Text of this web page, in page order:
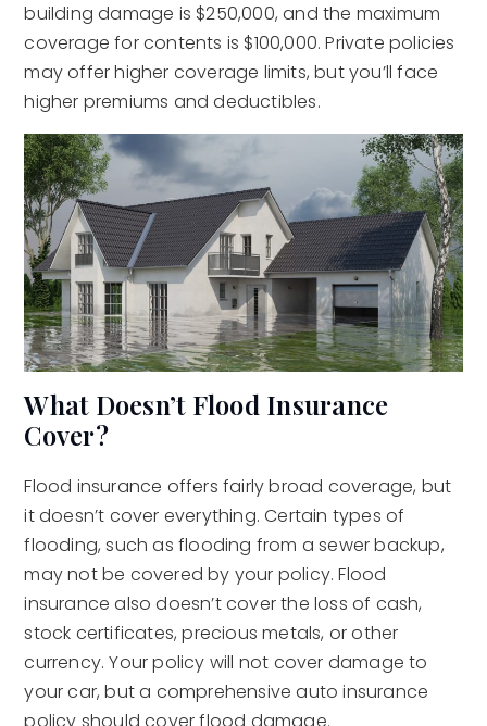
building damage is $250,000, and the maximum
coverage for contents is $100,000. Private policies
may offer higher coverage limits, but you’ll face
higher premiums and deductibles.
What Doesn’t Flood Insurance
Cover?
Flood insurance offers fairly broad coverage, but
it doesn’t cover everything. Certain types of
flooding, such as flooding from a sewer backup,
may not be covered by your policy. Flood
insurance also doesn’t cover the loss of cash,
stock certificates, precious metals, or other
currency. Your policy will not cover damage to
your car, but a comprehensive auto insurance
policy should cover flood damage.